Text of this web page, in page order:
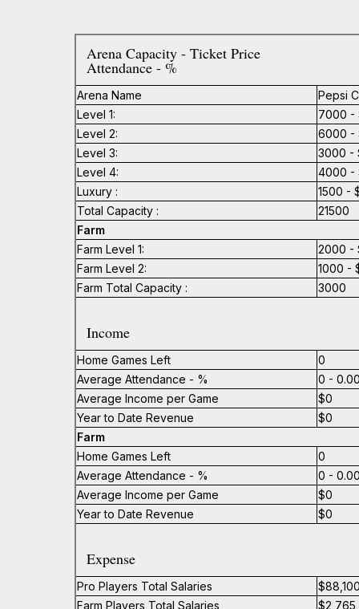
Arena Capacity - Ticket Price
Attendance - %
Arena Name
Pepsi
Level 1:
7000 -
Level 2:
6000 -
Level 3:
3000 -
Level 4:
4000 -
Luxury :
1500 -
Total Capacity :
21500
Farm
Farm Level 1:
2000 -
Farm Level 2:
1000 -
Farm Total Capacity :
3000
Income
Home Games Left
0
Average Attendance - %
0 -
Average Income per Game
$0
Year to Date Revenue
$0
Farm
Home Games Left
0
Average Attendance - %
0 -
Average Income per Game
$0
Year to Date Revenue
$0
Expense
Pro Players Total Salaries
Farm Players Total Salaries